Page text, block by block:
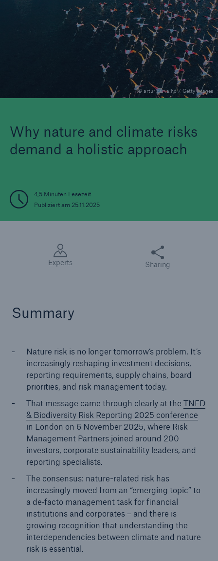
Why nature and climate risks
demand a holistic approach
4,5 Minuten Lesezeit
Publiziert am 25.11.2025
© artur carvalho / Getty Images
Experts
Diese Seite teilen
Sharing
Summary
Nature risk is no longer tomorrow’s problem. It’s
increasingly reshaping investment decisions,
reporting requirements, supply chains, board
priorities, and risk management today.
That message came through clearly at the TNFD
& Biodiversity Risk Reporting 2025 conference
in London on 6 November 2025, where Risk
Management Partners joined around 200
investors, corporate sustainability leaders, and
reporting specialists.
The consensus: nature-related risk has
increasingly moved from an “emerging topic” to
a de‑facto management task for financial
institutions and corporates – and there is
growing recognition that understanding the
interdependencies between climate and nature
risk is essential.
Veranstaltungen